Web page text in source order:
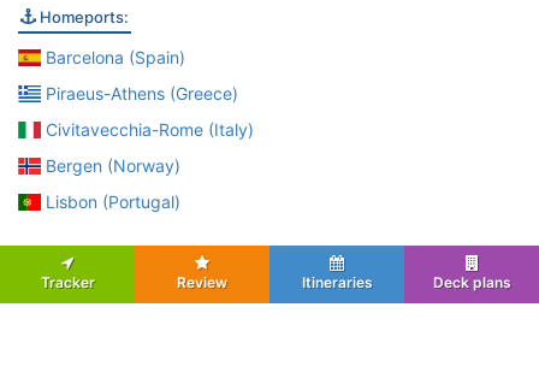
Homeports:
Barcelona (Spain)
Piraeus-Athens (Greece)
Civitavecchia-Rome (Italy)
Bergen (Norway)
Lisbon (Portugal)
Tracker Review Itineraries Deck plans